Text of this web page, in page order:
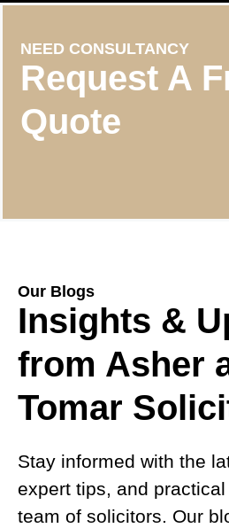
NEED CONSULTANCY
Request A
Quote
Our Blogs
Insights &
from Asher
Tomar
Stay informed with the
expert tips, and
team of solicitors. Our